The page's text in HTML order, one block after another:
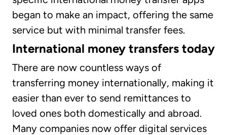
began to make an impact, offering the same
service but with minimal transfer fees.
International money transfers today
There are now countless ways of
transferring money internationally, making it
easier than ever to send remittances to
loved ones both domestically and abroad.
Many companies now offer digital services